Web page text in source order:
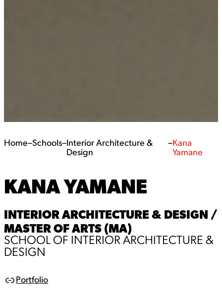
Home–Schools– Interior Architecture &
Design
–Kana
Yamane
KANA YAMANE
INTERIOR ARCHITECTURE & DESIGN /
MASTER OF ARTS (MA)
SCHOOL OF INTERIOR ARCHITECTURE &
DESIGN
L
Portfolio